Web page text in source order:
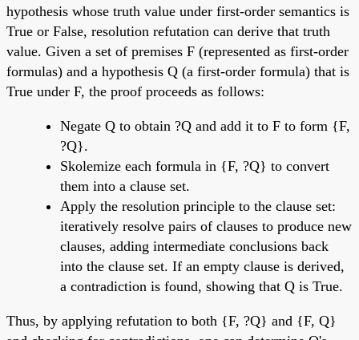
hypothesis whose truth value under first-order semantics is
True or False, resolution refutation can derive that truth
value. Given a set of premises F (represented as first-order
formulas) and a hypothesis Q (a first-order formula) that is
True under F, the proof proceeds as follows:
Negate Q to obtain ?Q and add it to F to form {F,
?Q}.
Skolemize each formula in {F, ?Q} to convert
them into a clause set.
Apply the resolution principle to the clause set:
iteratively resolve pairs of clauses to produce new
clauses, adding intermediate conclusions back
into the clause set. If an empty clause is derived,
a contradiction is found, showing that Q is True.
Thus, by applying refutation to both {F, ?Q} and {F, Q}